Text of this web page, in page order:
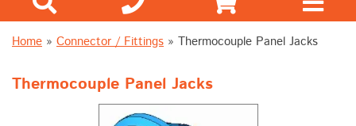
Home » Connector / Fittings » Thermocouple Panel Jacks
Thermocouple Panel Jacks